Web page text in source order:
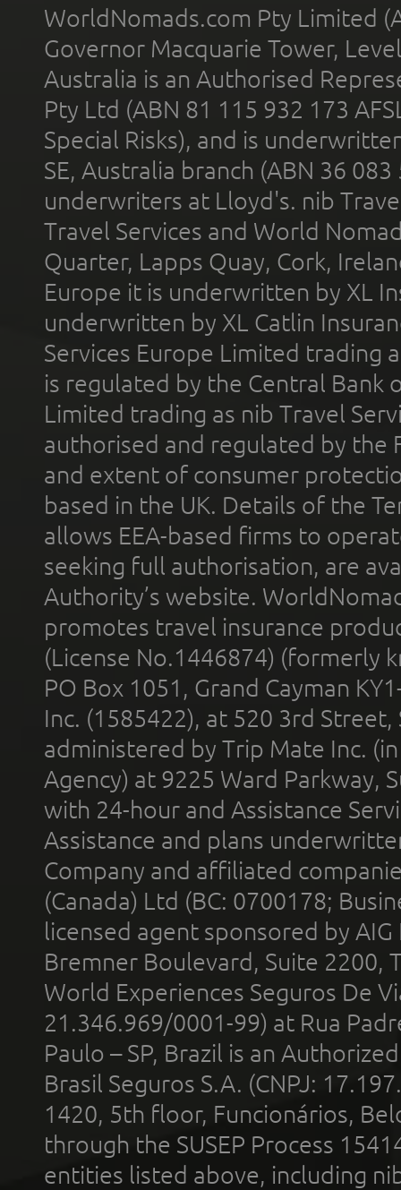
WorldNomads.com Pty Limited
Governor Macquarie Tower,
Australia is an Authorised
Pty Ltd (ABN 81 115 932 173
Special Risks), and is
SE, Australia branch (ABN 36
underwriters at Lloyd's. nib
Travel Services and World
Quarter, Lapps Quay, Cork,
Europe it is underwritten by XL
underwritten by XL Catlin
Services Europe Limited trading
is regulated by the Central Bank
Limited trading as nib Travel
authorised and regulated by the
and extent of consumer
based in the UK. Details of the
allows EEA-based firms to
seeking full authorisation, are
Authority’s website.
promotes travel insurance
(License No.1446874) (formerly
PO Box 1051, Grand Cayman
Inc. (1585422), at 520 3rd
administered by Trip Mate Inc.
Agency) at 9225 Ward Parkway,
with 24-hour and Assistance
Assistance and plans
Company and affiliated
(Canada) Ltd (BC: 0700178;
licensed agent sponsored by
Bremner Boulevard, Suite 2200,
World Experiences Seguros De
21.346.969/0001-99) at Rua
Paulo – SP, Brazil is an
Brasil Seguros S.A. (CNPJ:
1420, 5th floor, Funcionários,
through the SUSEP Process
entities listed above, including